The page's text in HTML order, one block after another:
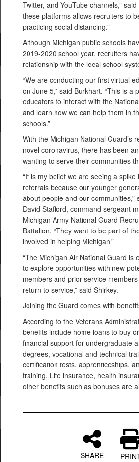
Twitter, and YouTube channels,”
these platforms allows recruiters to
practicing social distancing.”
Although Michigan public schools
2019-2020 school year, recruiters
relationship with the local school
“We are conducting our first virtual
on June 5,” said Burkhart. “This is a
educators to interact with the
and learn how we can help them in
schools.”
With the Michigan National Guard’s
novel coronavirus, there has been
wanting to serve their communities
“It is my belief we are seeing a spike
referrals because our younger
about people and our communities,”
David Stafford, command sergeant
Michigan Army National Guard
Battalion. “They want to be part of
involved in helping Michigan.”
“The Michigan Air National Guard is
to explore opportunities with new
members and prior service
return to service,” said Shirkey.
Joining the Guard comes with
According to the Veterans
benefits include home loans to buy
financial support for undergraduate
degrees, vocational and technical
certification tests, apprenticeships,
training. Life insurance, health
other benefits such as bonuses are
SHARE